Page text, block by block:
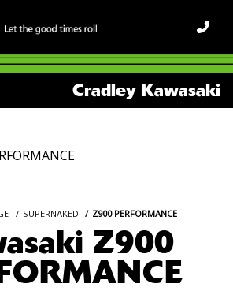
Cradley Kawasaki
SUPERNAKED Z900 PERFORMANCE
Z900